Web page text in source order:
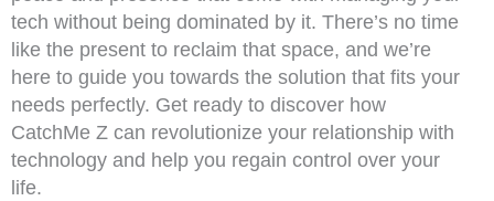
tech without being dominated by it. There’s no time
like the present to reclaim that space, and we’re
here to guide you towards the solution that fits your
needs perfectly. Get ready to discover how
CatchMe Z can revolutionize your relationship with
technology and help you regain control over your
life.